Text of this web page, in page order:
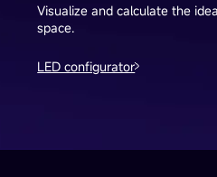
Visualize and calculate the
space.
LED configurator